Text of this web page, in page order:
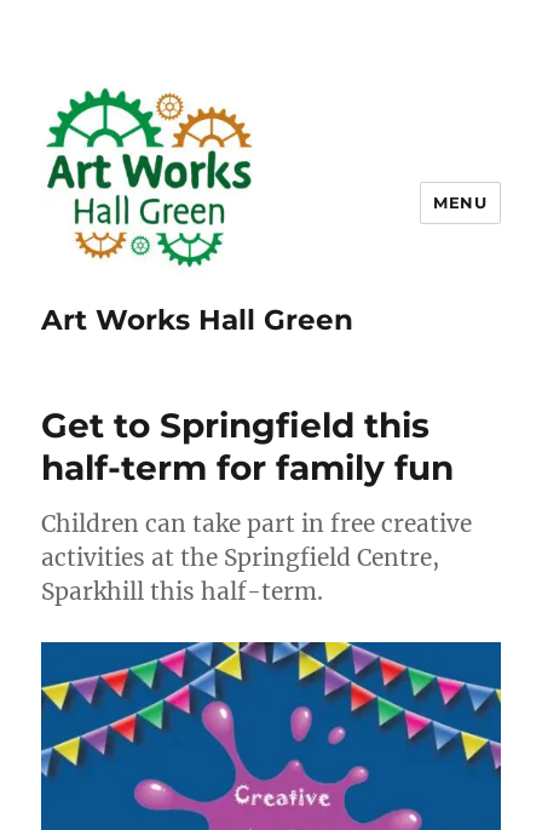
Art Works Hall Green
MENU
Get to Springfield this
half-term for family fun
Children can take part in free creative
activities at the Springfield Centre,
Sparkhill this half-term.